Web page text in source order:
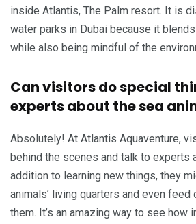
inside Atlantis, The Palm resort. It is
water parks in Dubai because it
while also being mindful of the
Can visitors do special
experts about the sea
Absolutely! At Atlantis Aquaventure,
behind the scenes and talk to experts
addition to learning new things, they
animals’ living quarters and even
them. It’s an amazing way to see how